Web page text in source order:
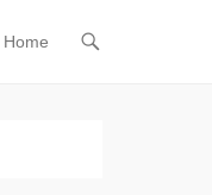
Primary Menu
Skip to
Home